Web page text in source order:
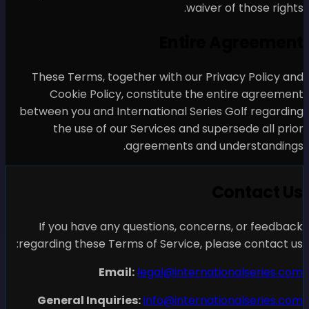
These Terms, together
Cookie Policy,
between you and
the use of our
If you have any
regarding these Terms of
Email:
General Inquiries: